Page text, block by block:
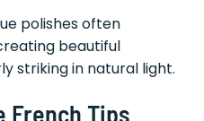
polishes often
beautiful
striking in natural light.
French Tips